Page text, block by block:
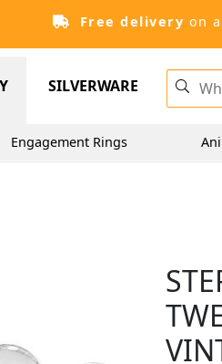
Free delivery on
SILVERWARE
Engagement Rings